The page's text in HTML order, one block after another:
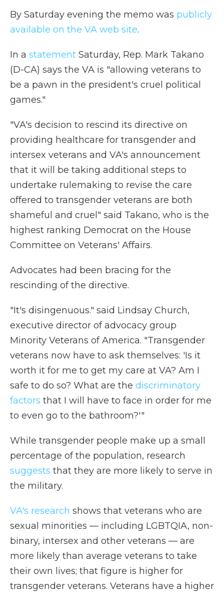
By Saturday evening the memo was publicly
available on the VA web site.
In a statement Saturday, Rep. Mark Takano
(D-CA) says the VA is "allowing veterans to
be a pawn in the president's cruel political
games."
"VA's decision to rescind its directive on
providing healthcare for transgender and
intersex veterans and VA's announcement
that it will be taking additional steps to
undertake rulemaking to revise the care
offered to transgender veterans are both
shameful and cruel" said Takano, who is the
highest ranking Democrat on the House
Committee on Veterans' Affairs.
Advocates had been bracing for the
rescinding of the directive.
"It's disingenuous." said Lindsay Church,
executive director of advocacy group
Minority Veterans of America. "Transgender
veterans now have to ask themselves: 'Is it
worth it for me to get my care at VA? Am I
safe to do so? What are the discriminatory
factors that I will have to face in order for me
to even go to the bathroom?'"
While transgender people make up a small
percentage of the population, research
suggests that they are more likely to serve in
the military.
VA's research shows that veterans who are
sexual minorities — including LGBTQIA, non-
binary, intersex and other veterans — are
more likely than average veterans to take
their own lives; that figure is higher for
transgender veterans. Veterans have a higher